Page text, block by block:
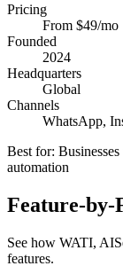
Pricing
From $49/mo
Founded
2024
Headquarters
Global
Channels
WhatsApp,
Best for:
automation
Feature-by-
See how WATI,
features.